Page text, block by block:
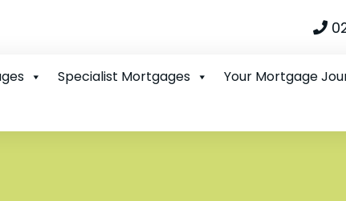
Specialist Mortgages Your Mortgage